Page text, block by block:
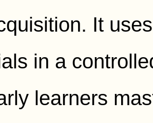
It
in a
learners